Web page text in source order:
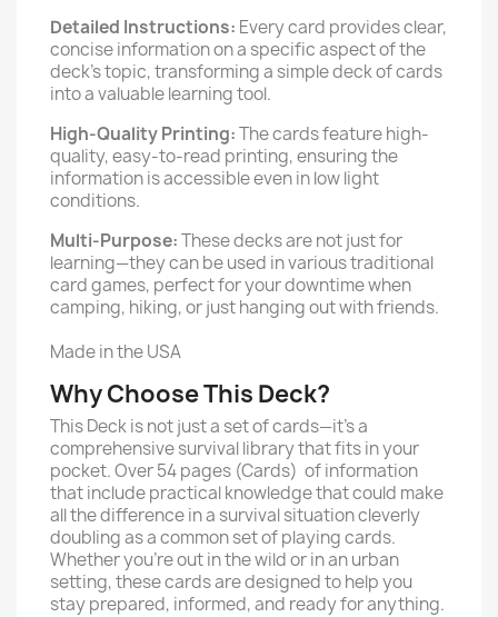
Detailed Instructions: Every card provides clear,
concise information on a specific aspect of the
deck’s topic, transforming a simple deck of cards
into a valuable learning tool.
High-Quality Printing:The cards feature high-
quality, easy-to-read printing, ensuring the
information is accessible even in low light
conditions.
Multi-Purpose:These decks are not just for
learning—they can be used in various traditional
card games, perfect for your downtime when
camping, hiking, or just hanging out with friends.
Made in the USA
Why Choose This Deck?
This Deck is not just a set of cards—it's a
comprehensive survival library that fits in your
pocket. Over 54 pages (Cards) of information
that include practical knowledge that could make
all the difference in a survival situation cleverly
doubling as a common set of playing cards.
Whether you're out in the wild or in an urban
setting, these cards are designed to help you
stay prepared, informed, and ready for anything.